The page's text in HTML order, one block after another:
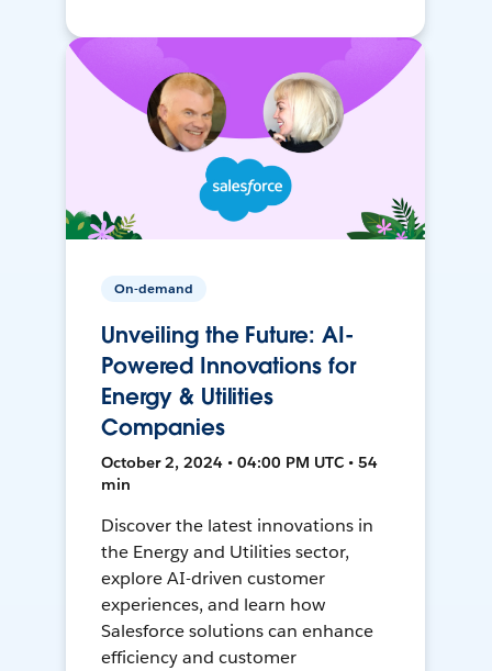
On-demand
Unveiling the Future: AI-
Powered Innovations for
Energy & Utilities
Companies
October 2, 2024 • 04:00 PM UTC • 54
min
Discover the latest innovations in
the Energy and Utilities sector,
explore AI-driven customer
experiences, and learn how
Salesforce solutions can enhance
efficiency and customer